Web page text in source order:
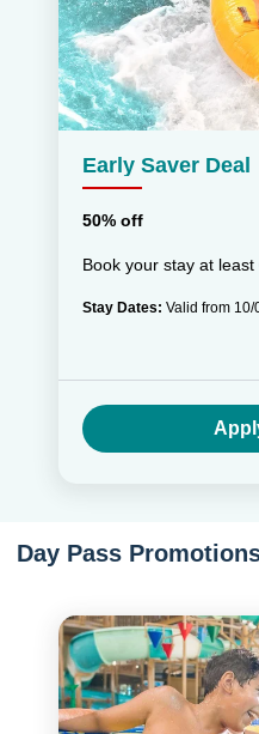
Early Saver Deal
50% off
Book your stay at
Stay Dates: Valid from 10/
Day Pass